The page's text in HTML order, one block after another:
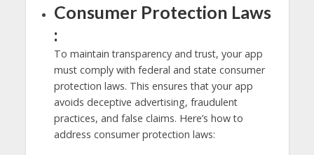
Consumer Protection Laws
:
To maintain transparency and trust, your app
must comply with federal and state consumer
protection laws. This ensures that your app
avoids deceptive advertising, fraudulent
practices, and false claims. Here’s how to
address consumer protection laws: